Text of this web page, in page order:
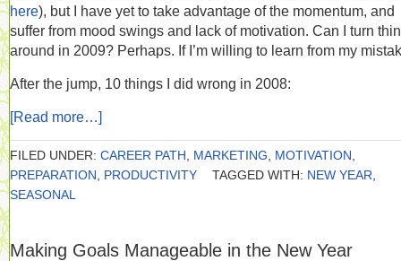
here), but I have yet to take advantage of the momentum, and
suffer from mood swings and lack of motivation. Can I turn
around in 2009? Perhaps. If I’m willing to learn from my
After the jump, 10 things I did wrong in 2008:
[Read more…]
FILED UNDER: CAREER PATH MARKETING MOTIVATION
PREPARATION
PRODUCTIVITY TAGGED WITH: NEW YEAR
SEASONAL
Making Goals Manageable in the New Year